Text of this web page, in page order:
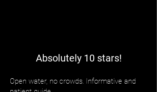
Absolutely 10 stars!
Open water, no crowds. Informative and